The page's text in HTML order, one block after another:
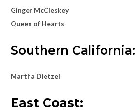
Ginger McCleskey
Queen of Hearts
Southern California:
Martha Dietzel
East Coast: